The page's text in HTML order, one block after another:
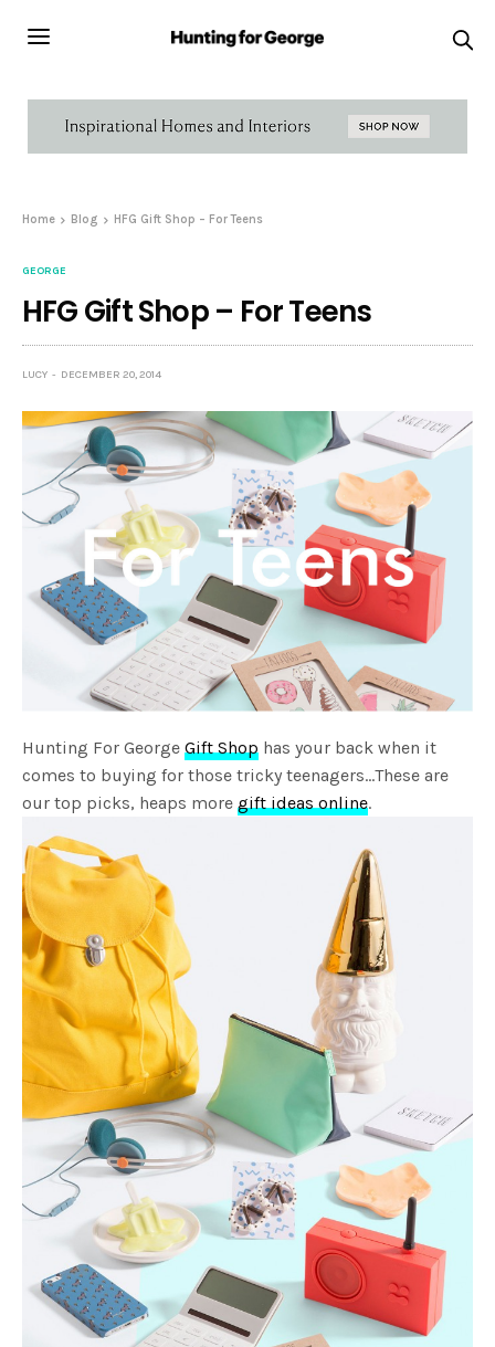
Home Blog HFG Gift Shop – For Teens
GEORGE
HFG Gift Shop – For Teens
LUCY DECEMBER 20, 2014
Hunting For GeorgeGift Shop has your back when it
comes to buying for those tricky teenagers…These are
our top picks, heaps moregift ideas online.